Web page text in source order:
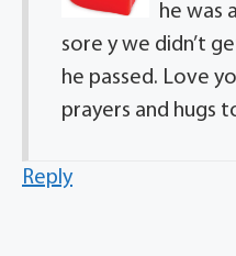
he was
sore y we didn’t
he passed. Love
prayers and hugs
Reply